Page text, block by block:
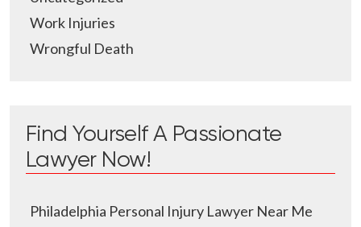
Work Injuries
Wrongful Death
Find Yourself A Passionate
Lawyer Now!
Philadelphia Personal Injury Lawyer Near Me